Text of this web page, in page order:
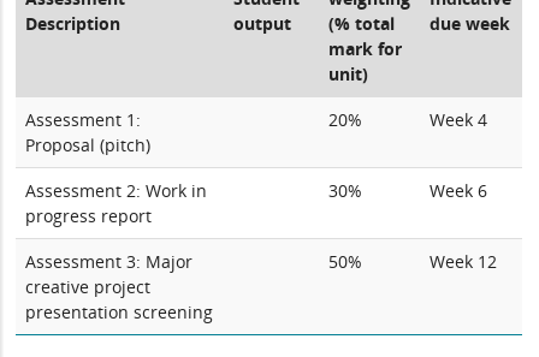
Description
output
(% total
mark for
unit)
due week
Assessment 1:
Proposal (pitch)
20% Week 4
Assessment 2: Work in
progress report
30% Week 6
Assessment 3: Major
creative project
presentation screening
50% Week 12